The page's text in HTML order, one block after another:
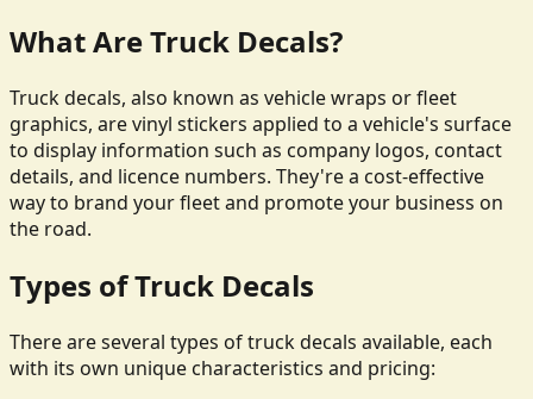
What Are Truck Decals?
Truck decals, also known as vehicle wraps or fleet
graphics, are vinyl stickers applied to a vehicle's surface
to display information such as company logos, contact
details, and licence numbers. They're a cost-effective
way to brand your fleet and promote your business on
the road.
Types of Truck Decals
There are several types of truck decals available, each
with its own unique characteristics and pricing: